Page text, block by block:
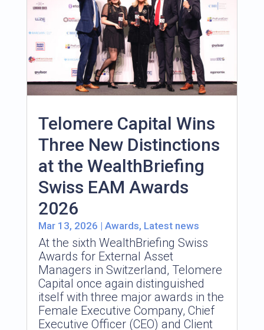
Telomere Capital Wins
Three New Distinctions
at the WealthBriefing
Swiss EAM Awards
2026
Mar 13, 2026 | Awards, Latest news
At the sixth WealthBriefing Swiss
Awards for External Asset
Managers in Switzerland, Telomere
Capital once again distinguished
itself with three major awards in the
Female Executive Company, Chief
Executive Officer (CEO) and Client